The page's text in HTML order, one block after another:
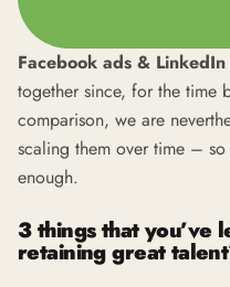
Facebook ads &
together since, for the time
comparison, we are
scaling them over time –
enough.
3 things that you’ve
retaining great